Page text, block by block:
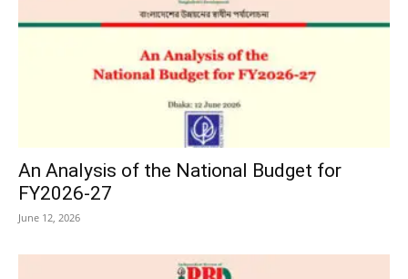
An Analysis of the National Budget for
FY2026-27
June 12, 2026